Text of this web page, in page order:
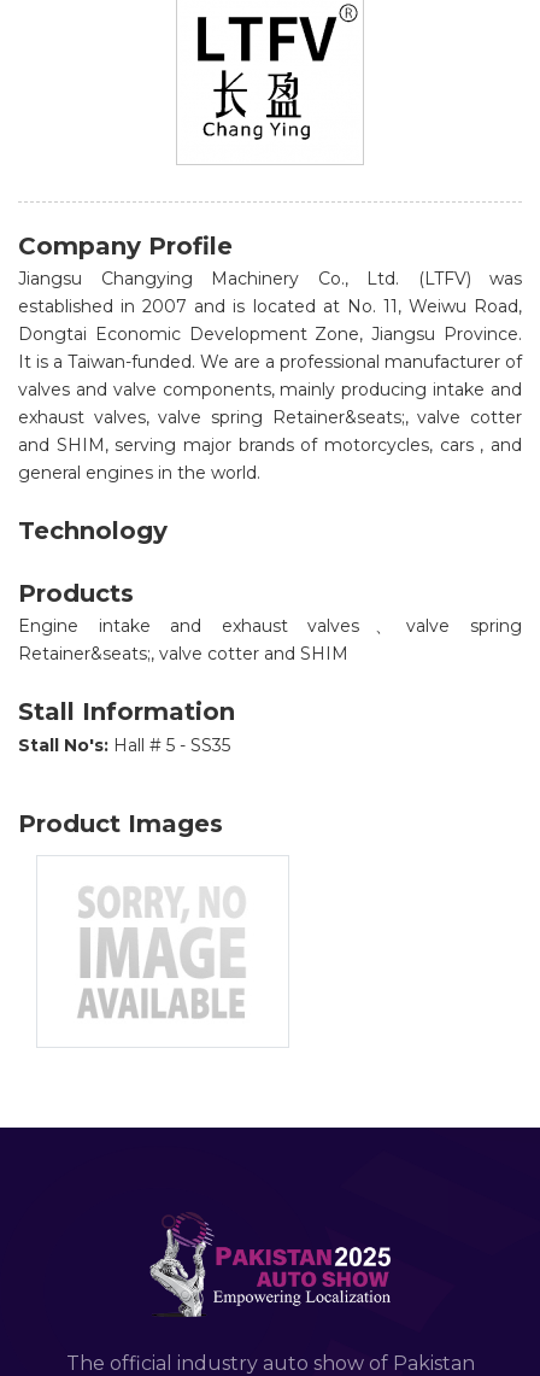
Company Profile
Jiangsu Changying Machinery Co., Ltd. (LTFV) was
established in 2007 and is located at No. 11, Weiwu Road,
Dongtai Economic Development Zone, Jiangsu Province.
It is a Taiwan-funded. We are a professional manufacturer of
valves and valve components, mainly producing intake and
exhaust valves, valve spring Retainer&seats;, valve cotter
and SHIM, serving major brands of motorcycles, cars , and
general engines in the world.
Technology
Products
Engine intake and exhaust valves、valve spring
Retainer&seats;, valve cotter and SHIM
Stall Information
Stall No's: Hall # 5 - SS35
Product Images
The official industry auto show of Pakistan